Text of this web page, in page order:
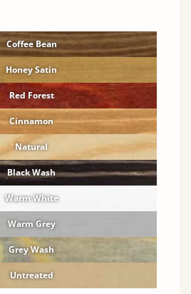
Coffee Bean
Honey Satin
Red Forest
Cinnamon
Natural
Black Wash
Warm White
Warm Grey
Grey Wash
Untreated